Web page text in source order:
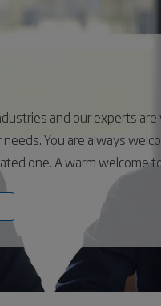
and our experts are
You are always
one. A warm welcome